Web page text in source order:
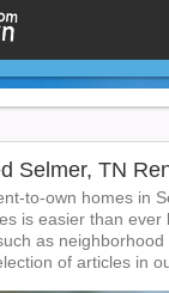
Selmer, TN
to-own homes in
is easier than
as
of articles in